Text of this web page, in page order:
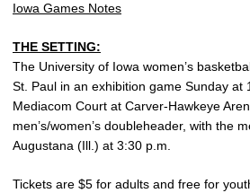
Iowa Games Notes
THE SETTING:
The University of Iowa women’s
St. Paul in an exhibition game Sunday at
Mediacom Court at Carver-Hawkeye
men’s/women’s doubleheader, with the
Augustana (Ill.) at 3:30 p.m.
Tickets are $5 for adults and free for